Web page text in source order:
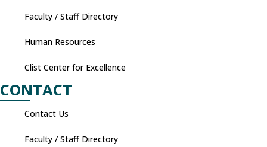
Faculty / Staff Directory
Human Resources
Clist Center for Excellence
CONTACT
Contact Us
Faculty / Staff Directory